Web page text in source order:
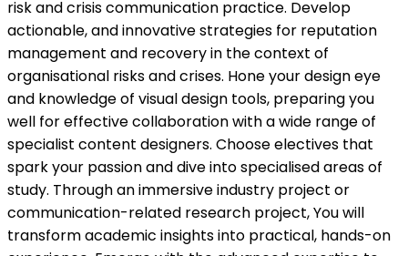
risk and crisis communication practice. Develop
actionable, and innovative strategies for reputation
management and recovery in the context of
organisational risks and crises. Hone your design eye
and knowledge of visual design tools, preparing you
well for effective collaboration with a wide range of
specialist content designers. Choose electives that
spark your passion and dive into specialised areas of
study. Through an immersive industry project or
communication-related research project, You will
transform academic insights into practical, hands-on